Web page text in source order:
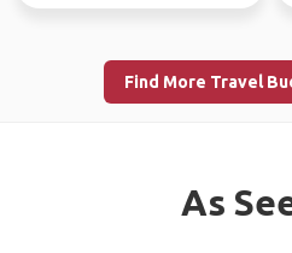
Find More Travel
As